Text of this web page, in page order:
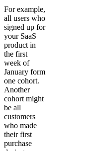
For example,
all users who
signed up for
your SaaS
product in
the first
week of
January form
one cohort.
Another
cohort might
be all
customers
who made
their first
purchase